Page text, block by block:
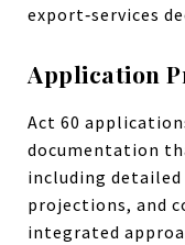
export‑services
Application
Act 60
documentation
including
projections, and
integrated